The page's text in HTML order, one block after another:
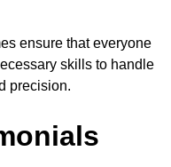
ensure that everyone
skills to handle
precision.